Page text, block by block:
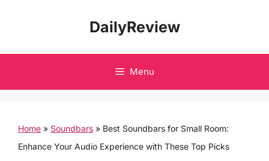
DailyReview
Menu
Home » Soundbars » Best Soundbars for Small Room:
Enhance Your Audio Experience with These Top Picks